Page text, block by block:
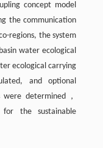
concept model
the communication
regions, the system
water ecological
ecological carrying
and optional
were determined，
the sustainable